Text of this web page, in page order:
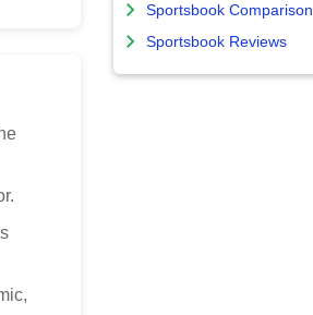
Sportsbook Comparison
Sportsbook Reviews